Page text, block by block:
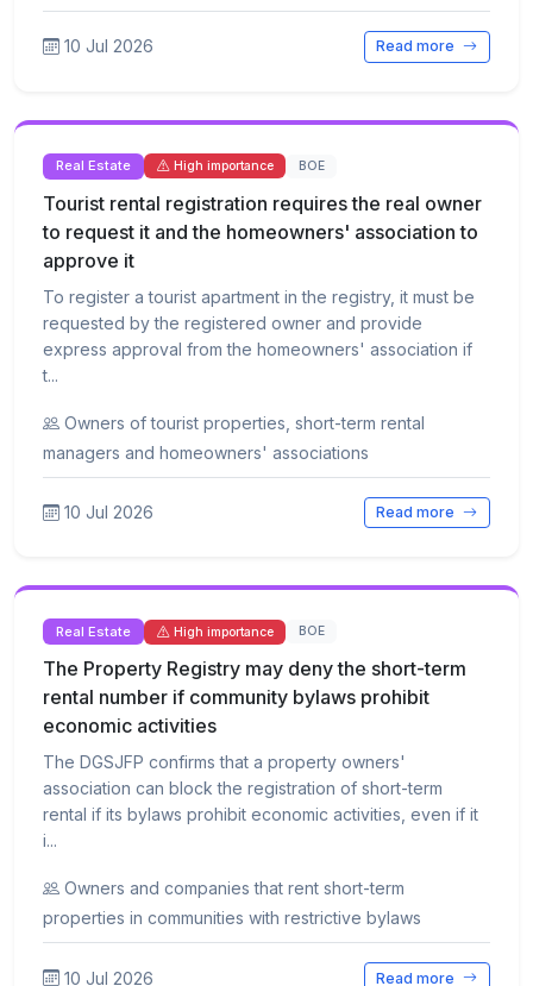
10 Jul 2026 Read more
Real Estate High importance BOE
Tourist rental registration requires the real owner
to request it and the homeowners' association to
approve it
To register a tourist apartment in the registry, it must be
requested by the registered owner and provide
express approval from the homeowners' association if
t...
Owners of tourist properties, short-term rental
managers and homeowners' associations
10 Jul 2026 Read more
Real Estate High importance BOE
The Property Registry may deny the short-term
rental number if community bylaws prohibit
economic activities
The DGSJFP confirms that a property owners'
association can block the registration of short-term
rental if its bylaws prohibit economic activities, even if it
i...
Owners and companies that rent short-term
properties in communities with restrictive bylaws
10 Jul 2026 Read more